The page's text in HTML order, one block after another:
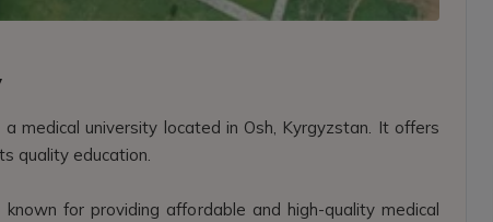
medical university located in Osh, Kyrgyzstan. It offers
quality education.
for providing affordable and high-quality medical